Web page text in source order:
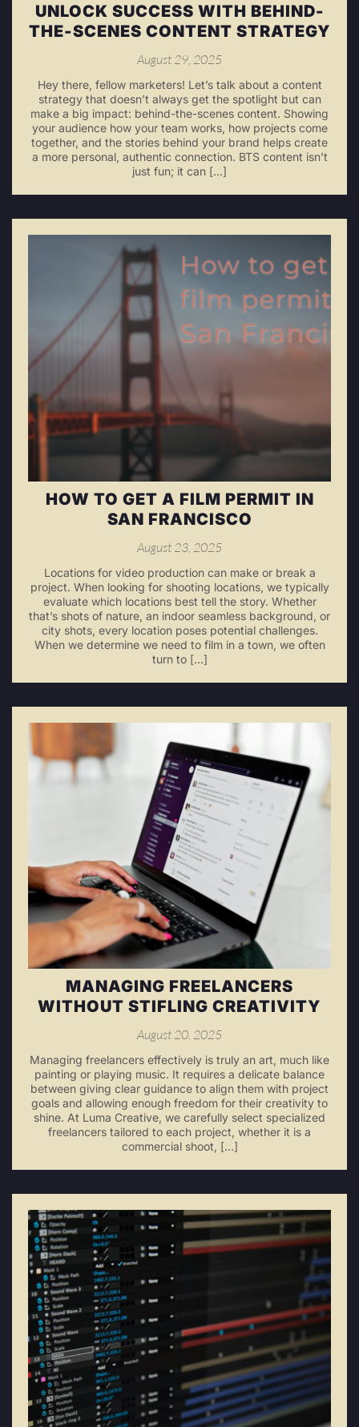
UNLOCK SUCCESS WITH BEHIND-
THE-SCENES CONTENT STRATEGY
August 29, 2025
Hey there, fellow marketers! Let’s talk about a content
strategy that doesn’t always get the spotlight but can
make a big impact: behind-the-scenes content. Showing
your audience how your team works, how projects come
together, and the stories behind your brand helps create
a more personal, authentic connection. BTS content isn’t
just fun; it can […]
HOW TO GET A FILM PERMIT IN
SAN FRANCISCO
August 23, 2025
Locations for video production can make or break a
project. When looking for shooting locations, we typically
evaluate which locations best tell the story. Whether
that’s shots of nature, an indoor seamless background, or
city shots, every location poses potential challenges.
When we determine we need to film in a town, we often
turn to […]
MANAGING FREELANCERS
WITHOUT STIFLING CREATIVITY
August 20, 2025
Managing freelancers effectively is truly an art, much like
painting or playing music. It requires a delicate balance
between giving clear guidance to align them with project
goals and allowing enough freedom for their creativity to
shine. At Luma Creative, we carefully select specialized
freelancers tailored to each project, whether it is a
commercial shoot, […]